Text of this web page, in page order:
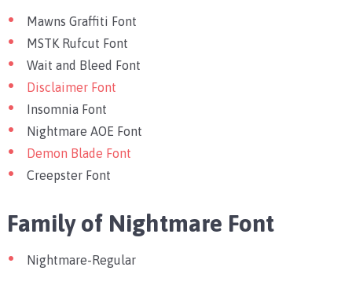
Mawns Graffiti Font
MSTK Rufcut Font
Wait and Bleed Font
Disclaimer Font
Insomnia Font
Nightmare AOE Font
Demon Blade Font
Creepster Font
Family of Nightmare Font
Nightmare-Regular